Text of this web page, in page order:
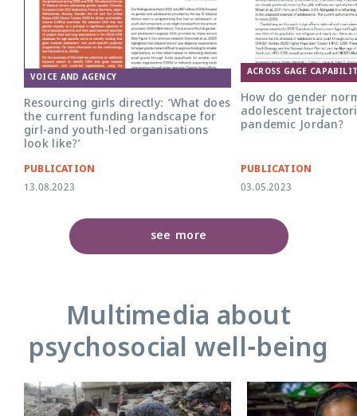
VOICE AND AGENCY
Resourcing girls directly: ‘What does
the current funding landscape for
girl-and youth-led organisations
look like?’
PUBLICATION
13.08.2023
ACROSS GAGE
How do gender
adolescent
pandemic Jordan?
PUBLICATION
03.05.2023
see more
Multimedia about
psychosocial well-being